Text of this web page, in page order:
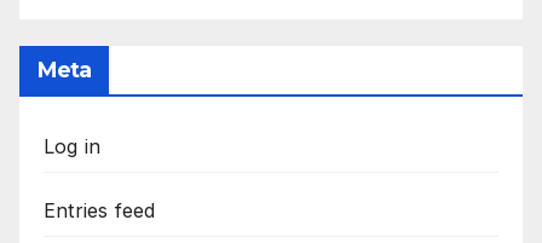
Meta
Log in
Entries feed